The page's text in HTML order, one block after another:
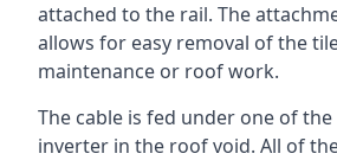
attached to the rail. The
allows for easy removal of the
maintenance or roof work.
The cable is fed under one of
inverter in the roof void. All of